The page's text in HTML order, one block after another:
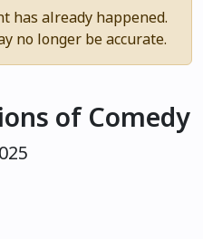
has already happened.
no longer be accurate.
of Comedy